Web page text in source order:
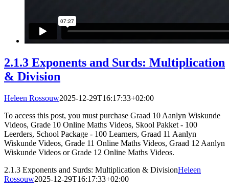
2.1.3 Exponents and Surds: Multiplication
& Division
Heleen Rossouw2025-12-29T16:17:33+02:00
To access this post, you must purchase Graad 10 Aanlyn Wiskunde
Videos, Grade 10 Online Maths Videos, Skool Pakket - 100
Leerders, School Package - 100 Learners, Graad 11 Aanlyn
Wiskunde Videos, Grade 11 Online Maths Videos, Graad 12 Aanlyn
Wiskunde Videos or Grade 12 Online Maths Videos.
2.1.3 Exponents and Surds: Multiplication & DivisionHeleen
Rossouw2025-12-29T16:17:33+02:00